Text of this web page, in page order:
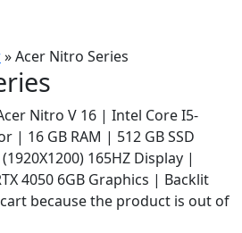
»Acer Nitro Series
Nitro V 16 | Intel Core I5-
| 16 GB RAM | 512 GB SSD
165HZ Display |
4050 6GB Graphics | Backlit
because the product is out of